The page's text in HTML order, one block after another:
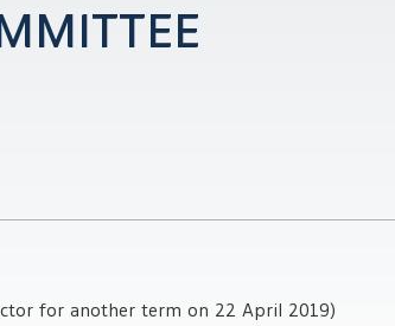
for another term on 22 April 2019)